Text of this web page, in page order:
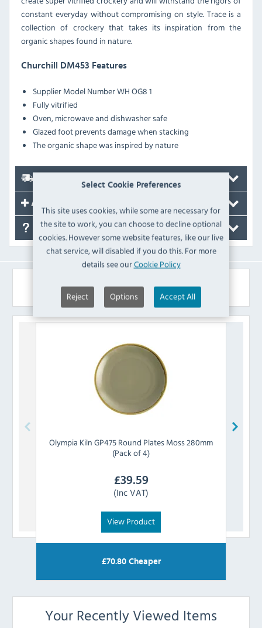
Select Cookie Preferences
This site uses cookies, while some are necessary for
the site to work, you can choose to decline optional
cookies. However some website features, like our live
chat service, will disabled if you do this. For more
details see ourCookie Policy
Reject Options Accept All
constant everyday without compromising on style. Trace is a
collection of crockery that takes its inspiration from the
organic shapes found in nature.
Churchill DM453 Features
Supplier Model NumberWH OG8 1
Fully vitrified
Oven, microwave and dishwasher safe
Glazed foot prevents damage when stacking
The organic shape was inspired by nature
Accessories
FAQ's
Similar Products
Olympia Kiln GP475 Round Plates Moss 280mm
(Pack of 4)
£39.59
(Inc VAT)
View Product
£70.80Cheaper
Your Recently Viewed Items